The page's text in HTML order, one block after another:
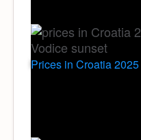
Prices in Croatia 2025